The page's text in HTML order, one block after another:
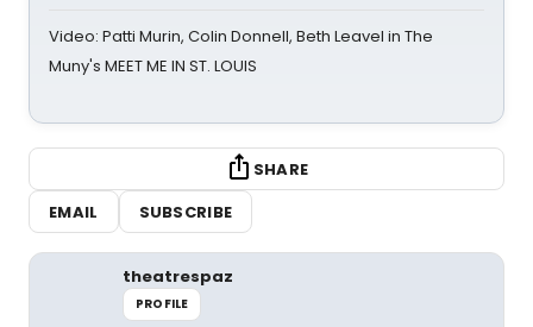
Video: Patti Murin, Colin Donnell, Beth Leavel in The
Muny's MEET ME IN ST. LOUIS
SHARE
EMAIL
SUBSCRIBE
theatrespaz
PROFILE